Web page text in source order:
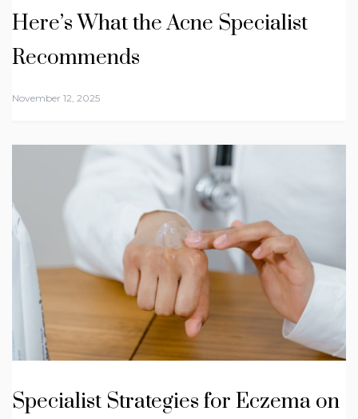
Here’s What the Acne Specialist
Recommends
November 12, 2025
Specialist Strategies for Eczema on